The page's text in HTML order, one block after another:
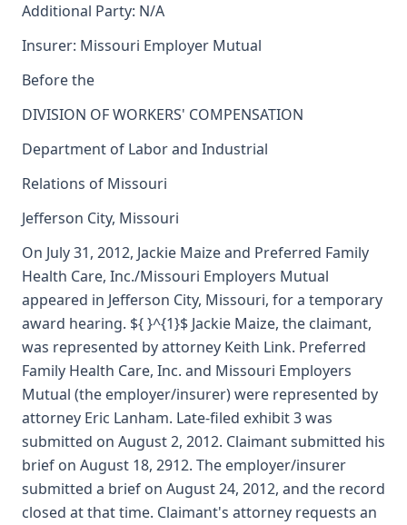
Additional Party: N/A
Insurer: Missouri Employer Mutual
Before the
DIVISION OF WORKERS' COMPENSATION
Department of Labor and Industrial
Relations of Missouri
Jefferson City, Missouri
On July 31, 2012, Jackie Maize and Preferred Family
Health Care, Inc./Missouri Employers Mutual
appeared in Jefferson City, Missouri, for a temporary
award hearing. ${ }^{1}$ Jackie Maize, the claimant,
was represented by attorney Keith Link. Preferred
Family Health Care, Inc. and Missouri Employers
Mutual (the employer/insurer) were represented by
attorney Eric Lanham. Late-filed exhibit 3 was
submitted on August 2, 2012. Claimant submitted his
brief on August 18, 2912. The employer/insurer
submitted a brief on August 24, 2012, and the record
closed at that time. Claimant's attorney requests an